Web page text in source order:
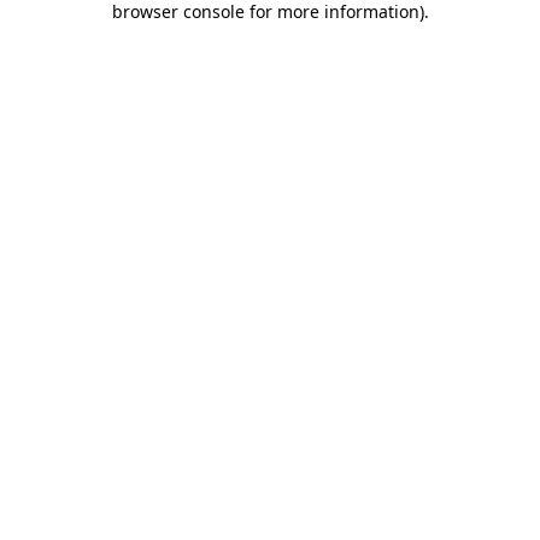
browser console for more information).